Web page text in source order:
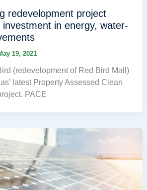
redevelopment project
in energy, water-
19, 2021
(redevelopment of Red Bird Mall)
latest Property Assessed Clean
PACE